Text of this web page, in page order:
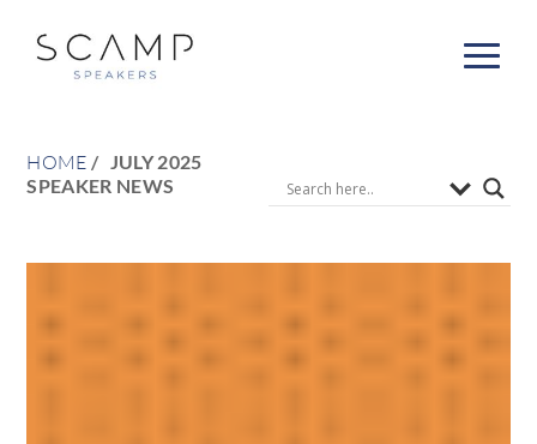
HOME
JULY 2025
SPEAKER NEWS